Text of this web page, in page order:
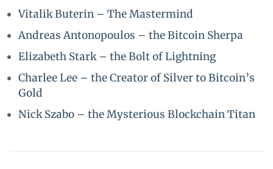
Vitalik Buterin – The Mastermind
Andreas Antonopoulos – the Bitcoin Sherpa
Elizabeth Stark – the Bolt of Lightning
Charlee Lee – the Creator of Silver to Bitcoin’s
Gold
Nick Szabo – the Mysterious Blockchain Titan